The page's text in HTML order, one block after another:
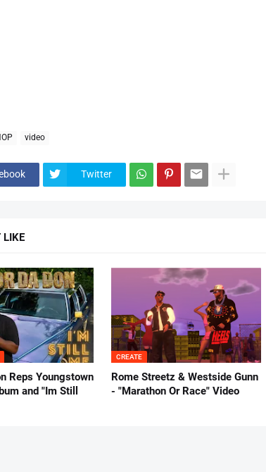
video
Twitter
LIKE
Reps Youngstown
and "Im Still
CREATE
Rome Streetz & Westside Gunn
- "Marathon Or Race" Video